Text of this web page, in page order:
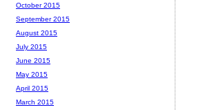
October 2015
September 2015
August 2015
July 2015
June 2015
May 2015
April 2015
March 2015